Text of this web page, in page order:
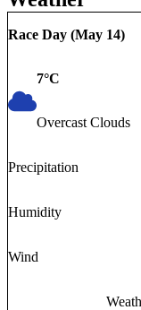
Race Day (May 14)
7°C
Overcast Clouds
Precipitation
Humidity
Wind